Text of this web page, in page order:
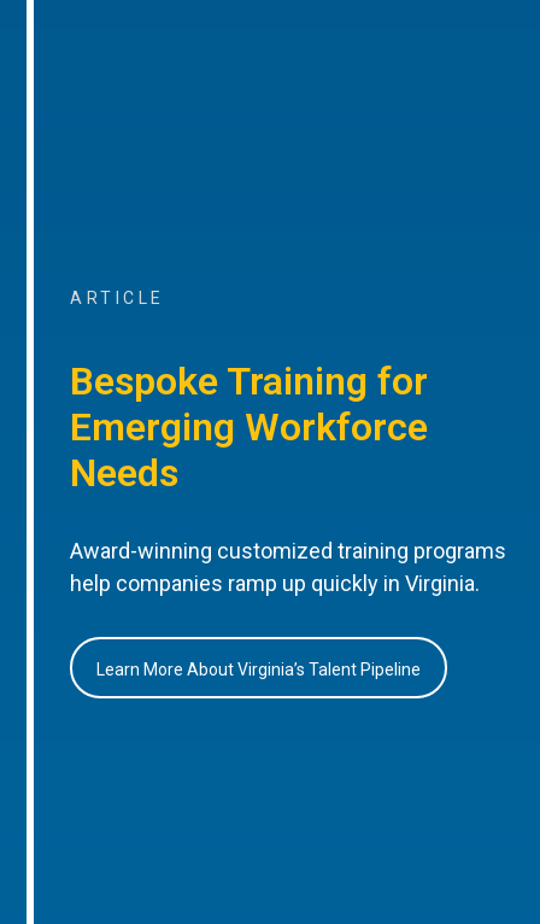
ARTICLE
Bespoke Training for
Emerging Workforce
Needs
Award-winning customized training programs
help companies ramp up quickly in Virginia.
Learn More About Virginia’s Talent Pipeline